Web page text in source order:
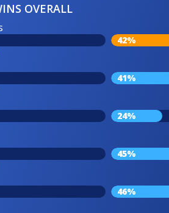
OVERALL
42%
41%
24%
45%
46%